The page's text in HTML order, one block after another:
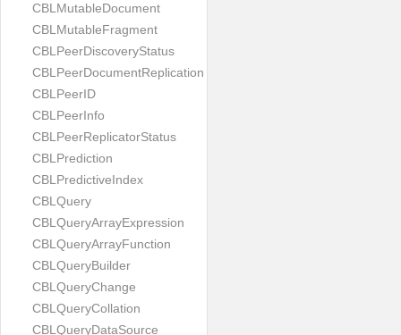
CBLMutableDocument
CBLMutableFragment
CBLPeerDiscoveryStatus
CBLPeerDocumentReplication
CBLPeerID
CBLPeerInfo
CBLPeerReplicatorStatus
CBLPrediction
CBLPredictiveIndex
CBLQuery
CBLQueryArrayExpression
CBLQueryArrayFunction
CBLQueryBuilder
CBLQueryChange
CBLQueryCollation
CBLQueryDataSource